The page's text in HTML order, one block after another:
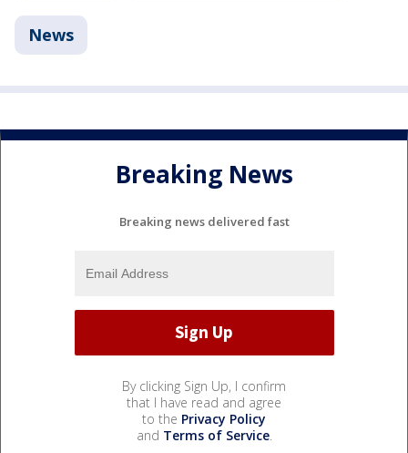
News
Breaking News
Breaking news delivered fast
By clicking Sign Up, I confirm
that I have read and agree
to the Privacy Policy
and Terms of Service.